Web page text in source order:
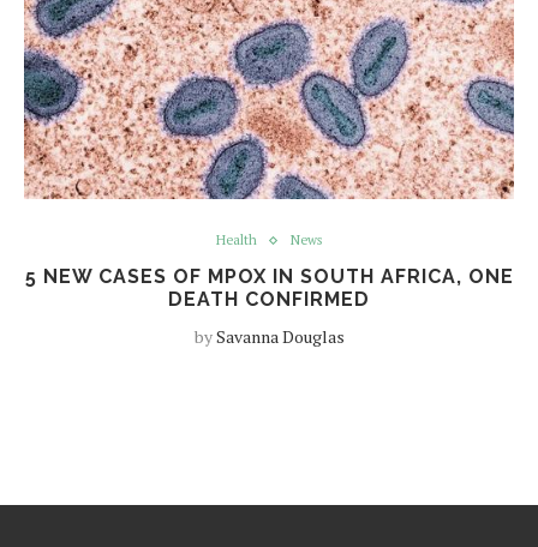
Health News
5 NEW CASES OF MPOX IN SOUTH AFRICA, ONE
DEATH CONFIRMED
bySavanna Douglas